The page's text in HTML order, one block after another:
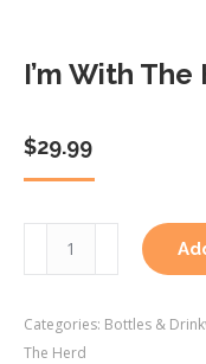
I’m With
$29.99
With
Herd
Categories: Bottles &
The Herd